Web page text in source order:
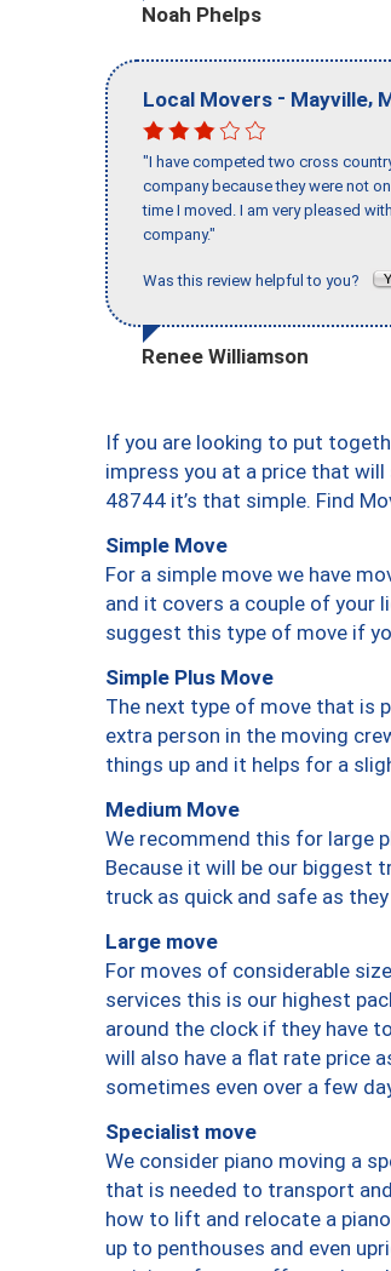
Noah Phelps
Local Movers - Mayville,
"I have competed two cross
company because they were not
time I moved. I am very pleased
company."
Was this review helpful to you?
Renee Williamson
If you are looking to put
impress you at a price that
48744 it’s that simple. Find
Simple Move
For a simple move we have
and it covers a couple of your
suggest this type of move if
Simple Plus Move
The next type of move that is
extra person in the moving
things up and it helps for a
Medium Move
We recommend this for large
Because it will be our biggest
truck as quick and safe as
Large move
For moves of considerable
services this is our highest
around the clock if they have
will also have a flat rate price
sometimes even over a few
Specialist move
We consider piano moving a
that is needed to transport
how to lift and relocate a
up to penthouses and even